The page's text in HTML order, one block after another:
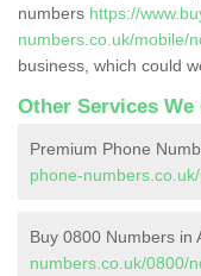
numbers https://
numbers.co.uk/mobile/
business, which could
Other Services We
Premium Phone
phone-
Buy 0800 Numbers in
numbers.co.uk/0800/